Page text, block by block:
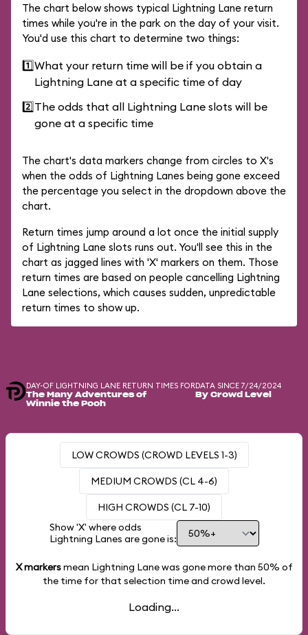
The chart below shows typical Lightning Lane return
times while you're in the park on the day of your visit.
You'd use this chart to determine two things:
1️⃣What your return time will be if you obtain a
Lightning Lane at a specific time of day
2️⃣The odds that all Lightning Lane slots will be
gone at a specific time
The chart's data markers change from circles to X's
when the odds of Lightning Lanes being gone exceed
the percentage you select in the dropdown above the
chart.
Return times jump around a lot once the initial supply
of Lightning Lane slots runs out. You'll see this in the
chart as jagged lines with 'X' markers on them. Those
return times are based on people cancelling Lightning
Lane selections, which causes sudden, unpredictable
return times to show up.
DAY-OF LIGHTNING LANE RETURN TIMES FOR
The Many Adventures of
Winnie the Pooh
DATA SINCE 7/24/2024
By Crowd Level
LOW CROWDS (CROWD LEVELS 1-3)
MEDIUM CROWDS (CL 4-6)
HIGH CROWDS (CL 7-10)
Show 'X' where odds
Lightning Lanes are gone is:
X markersmean Lightning Lane was gone more than 50% of
the time for that selection time and crowd level.
Loading...